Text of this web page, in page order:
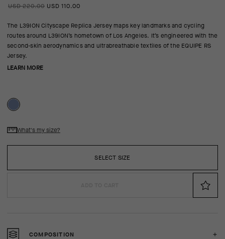
USD 220.00 USD 110.00
The L39ION Cityscape Replica Jersey maps key landmarks and cycling
routes around L39ION’s hometown of Los Angeles. It’s engineered with the
second-skin aerodynamics and ultrabreathable textiles of the EQUIPE RS
Jersey.
LEARN MORE
SELECT SIZE
What's my size?
COMPOSITION